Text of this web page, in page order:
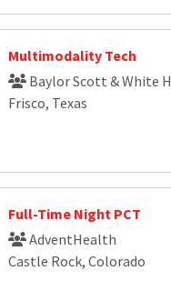
Multimodality Tech
Baylor Scott & White
Frisco, Texas
Full-Time Night PCT
AdventHealth
Castle Rock, Colorado